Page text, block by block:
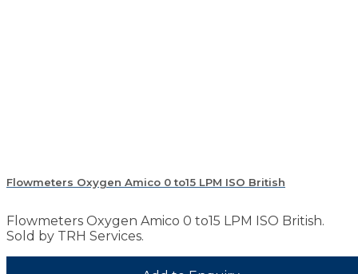
Flowmeters Oxygen Amico 0 to15 LPM ISO British
Flowmeters Oxygen Amico 0 to15 LPM ISO British.
Sold by TRH Services.